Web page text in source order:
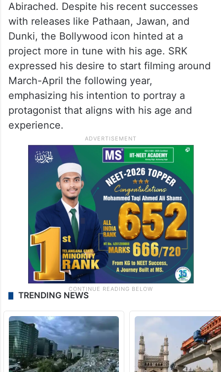
Abirached. Despite his recent successes
with releases like Pathaan, Jawan, and
Dunki, the Bollywood icon hinted at a
project more in tune with his age. SRK
expressed his desire to start filming around
March-April the following year,
emphasizing his intention to portray a
protagonist that aligns with his age and
experience.
TRENDING NEWS